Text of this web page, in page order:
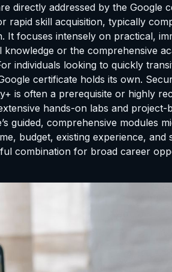
directly addressed by the Google
rapid skill acquisition, typically
focuses intensely on practical,
or the comprehensive
individuals looking to quickly
certificate holds its own.
is often a prerequisite or highly
hands-on labs and
guided, comprehensive modules
budget, existing experience,
combination for broad career